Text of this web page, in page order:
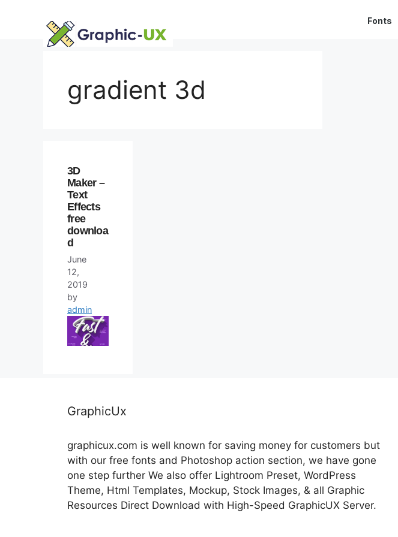
Fonts
gradient 3d
3D
Maker –
Text
Effects
free
downloa
d
June
12,
2019
by
admin
GraphicUx
graphicux.com is well known for saving money for customers but
with our free fonts and Photoshop action section, we have gone
one step further We also offer Lightroom Preset, WordPress
Theme, Html Templates, Mockup, Stock Images, & all Graphic
Resources Direct Download with High-Speed GraphicUX Server.